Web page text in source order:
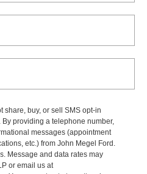
share, buy, or sell SMS opt-in
providing a telephone number,
messages (appointment
etc.) from John Megel Ford.
Message and data rates may
or email us at